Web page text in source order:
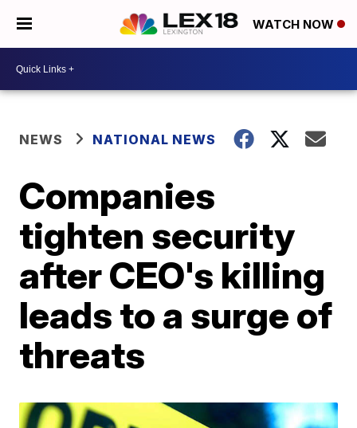
WATCH NOW
NEWS NATIONAL NEWS
Companies
tighten security
after CEO's killing
leads to a surge of
threats